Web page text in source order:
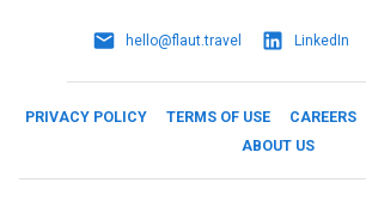
hello@flaut.travel LinkedIn
PRIVACY POLICY TERMS OF USE CAREERS
ABOUT US